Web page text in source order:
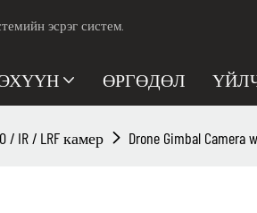
эсрэг систем.
ӨРГӨДӨЛ
/ IR / LRF камер Drone Gimbal Camera